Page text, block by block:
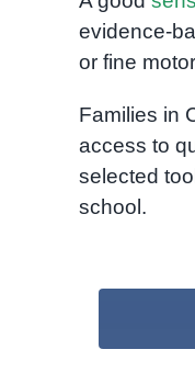
evidence-
or fine
Families in
access to
selected
school.